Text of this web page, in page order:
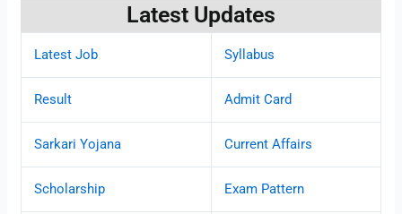
Latest Updates
Latest Job Syllabus
Result Admit Card
Sarkari Yojana Current Affairs
Scholarship Exam Pattern